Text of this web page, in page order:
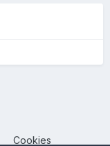
Cookies